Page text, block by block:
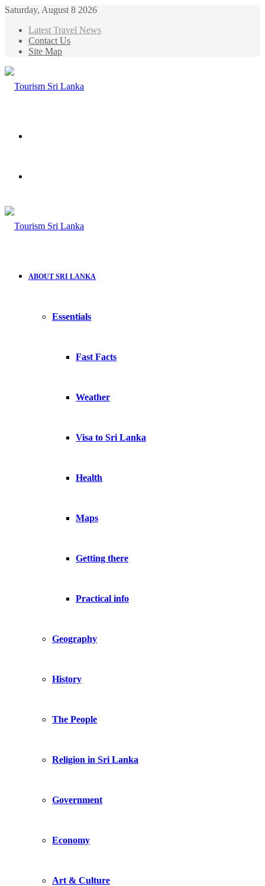
Saturday, August 8 2026
Latest Travel News
Contact Us
Site Map
ABOUT SRI LANKA
Essentials
Fast Facts
Weather
Visa to Sri Lanka
Health
Maps
Getting there
Practical info
Geography
History
The People
Religion in Sri Lanka
Government
Economy
Art & Culture